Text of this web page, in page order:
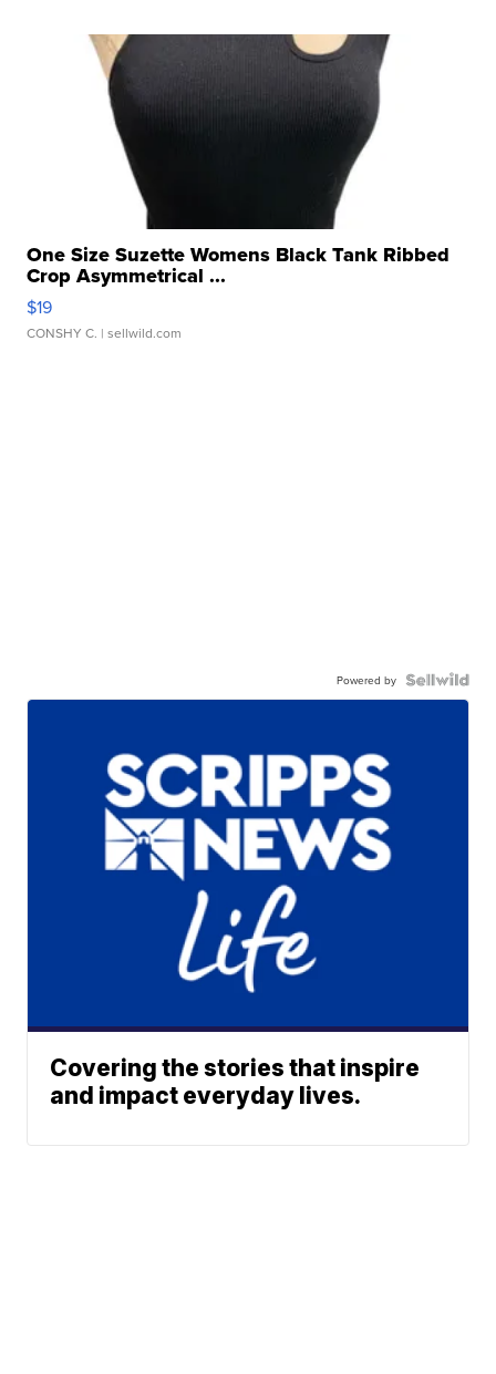
One Size Suzette Womens Black Tank Ribbed
Crop Asymmetrical ...
$19
CONSHY C. | sellwild.com
Powered by
Covering the stories that inspire
and impact everyday lives.